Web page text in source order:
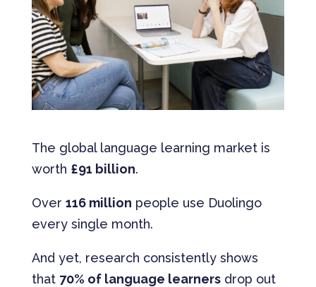
The global language learning market is
worth £91 billion.
Over 116 million people use Duolingo
every single month.
And yet, research consistently shows
that 70% of language learnersdrop out